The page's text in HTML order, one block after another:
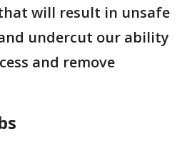
will result in unsafe
undercut our ability
and remove